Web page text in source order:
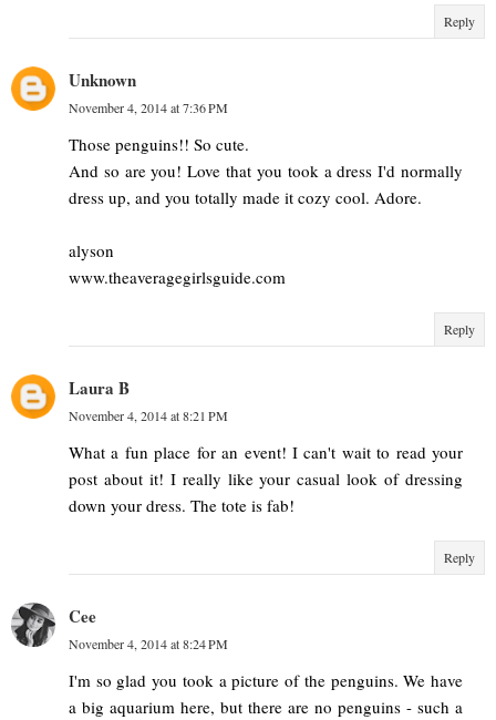
Reply
Unknown
November 4, 2014 at 7:36 PM
Those penguins!! So cute.
And so are you! Love that you took a dress I'd normally
dress up, and you totally made it cozy cool. Adore.
alyson
www.theaveragegirlsguide.com
Reply
Laura B
November 4, 2014 at 8:21 PM
What a fun place for an event! I can't wait to read your
post about it! I really like your casual look of dressing
down your dress. The tote is fab!
Reply
Cee
November 4, 2014 at 8:24 PM
I'm so glad you took a picture of the penguins. We have
a big aquarium here, but there are no penguins - such a